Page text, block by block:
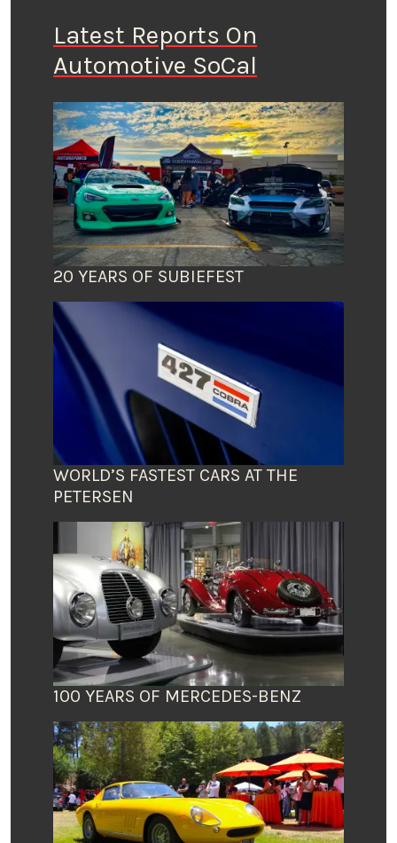
Latest Reports On
Automotive SoCal
20 YEARS OF SUBIEFEST
WORLD’S FASTEST CARS AT THE
PETERSEN
100 YEARS OF MERCEDES-BENZ